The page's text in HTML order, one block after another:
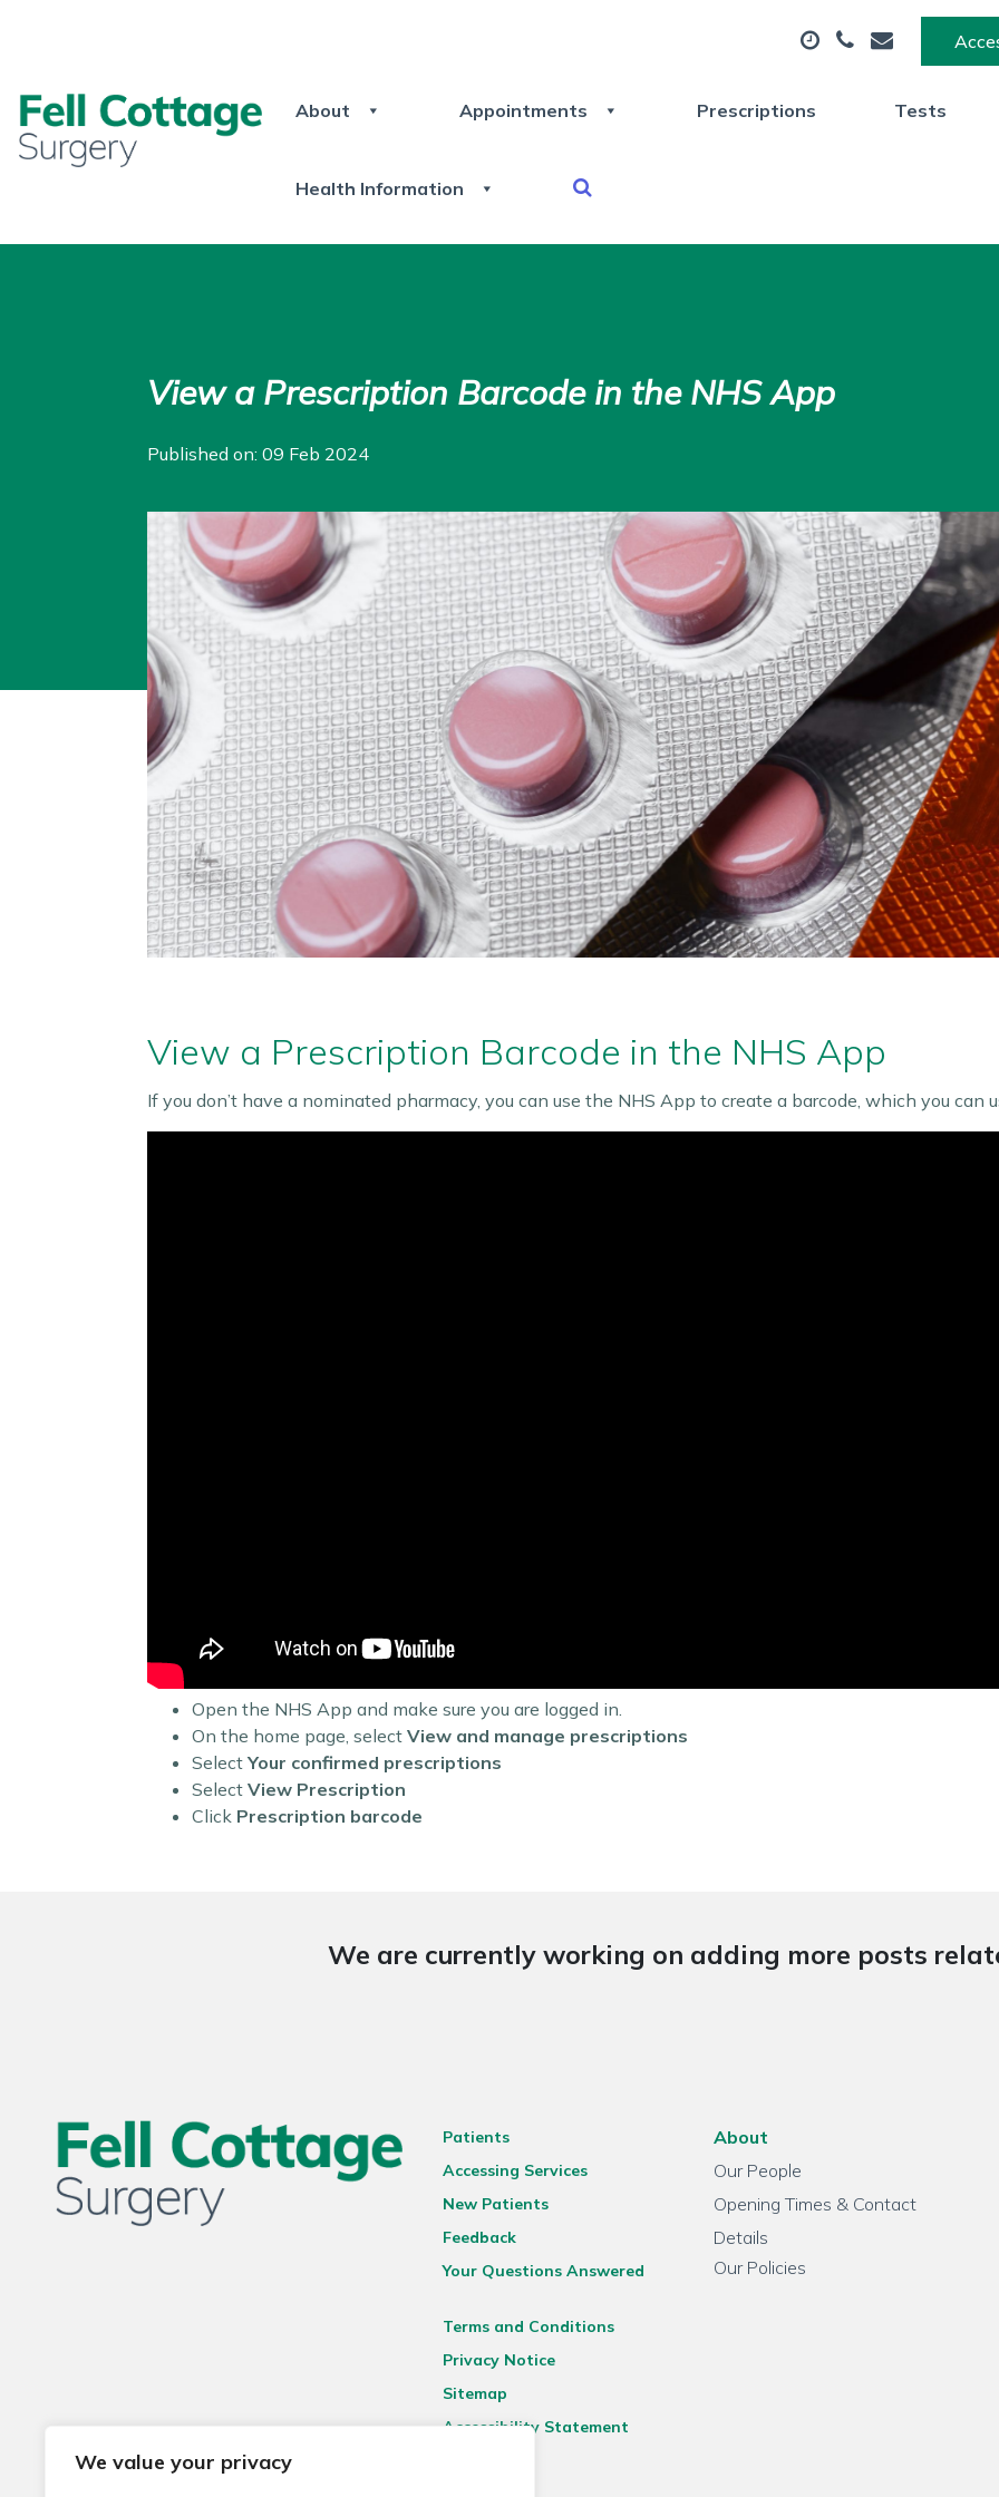
We value your privacy
About Appointments Prescriptions Tests
Health Information
View a Prescription Barcode in the NHS App
Published on: 09 Feb 2024
View a Prescription Barcode in the NHS App
If you don’t have a nominated pharmacy, you can use the NHS App to create a barcode, which you can
Open the NHS App and make sure you are logged in.
On the home page, select View and manage prescriptions
SelectYour confirmed prescriptions
Select View Prescription
Click Prescription barcode
We are currently working on adding more posts
Patients
Accessing Services
New Patients
Feedback
Your Questions Answered
Terms and Conditions
Privacy Notice
Sitemap
Accessibility Statement
About
Our People
Opening Times & Contact
Details
Our Policies